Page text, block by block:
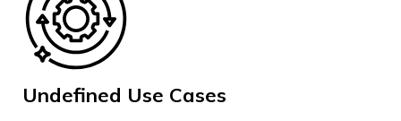
Undefined Use Cases